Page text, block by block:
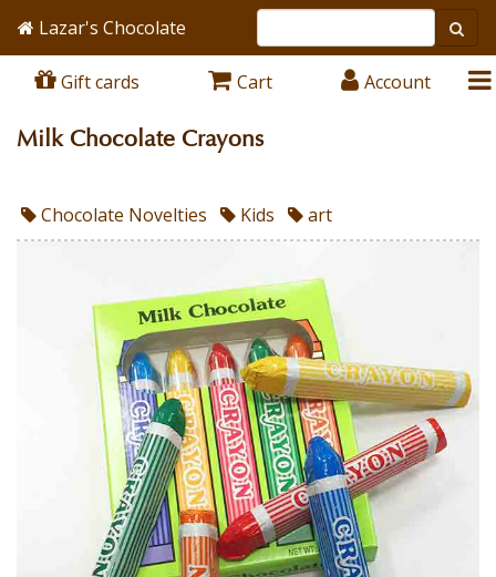
Lazar's Chocolate
Gift cards Cart Account
Milk Chocolate Crayons
Chocolate Novelties Kids art